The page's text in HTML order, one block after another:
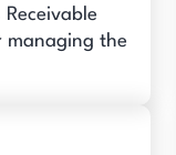
managing the